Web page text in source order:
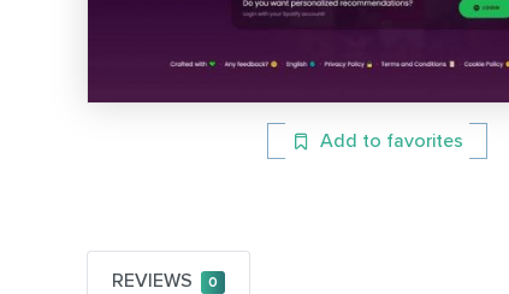
Add to favorites
REVIEWS 0